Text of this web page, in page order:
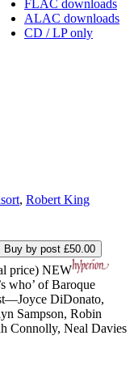
FLAC downloads
ALAC downloads
CD / LP only
, Robert King
Buy by post £50.00
price) NEW
who’ of Baroque
DiDonato,
Sampson, Robin
Connolly, Neal Davies